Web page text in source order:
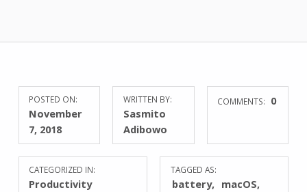
POSTED ON:
November
7, 2018
WRITTEN BY:
Sasmito
Adibowo
COMMENTS: 0
CATEGORIZED IN:
Productivity
TAGGED AS:
battery
macOS